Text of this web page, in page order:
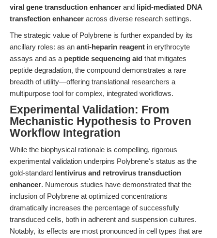
viral gene transduction enhancer and lipid-mediated DNA
transfection enhancer across diverse research settings.
The strategic value of Polybrene is further expanded by its
ancillary roles: as an anti-heparin reagent in erythrocyte
assays and as a peptide sequencing aid that mitigates
peptide degradation, the compound demonstrates a rare
breadth of utility—offering translational researchers a
multipurpose tool for complex, integrated workflows.
Experimental Validation: From
Mechanistic Hypothesis to Proven
Workflow Integration
While the biophysical rationale is compelling, rigorous
experimental validation underpins Polybrene's status as the
gold-standard lentivirus and retrovirus transduction
enhancer. Numerous studies have demonstrated that the
inclusion of Polybrene at optimized concentrations
dramatically increases the percentage of successfully
transduced cells, both in adherent and suspension cultures.
Notably, its effects are most pronounced in cell types that are